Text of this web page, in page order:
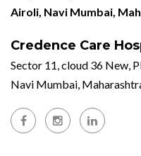
Airoli, Navi Mumbai,
Credence Care
Sector 11, cloud 36 New,
Navi Mumbai,